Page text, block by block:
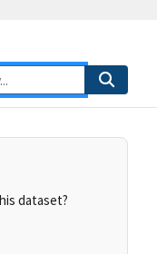
dataset?